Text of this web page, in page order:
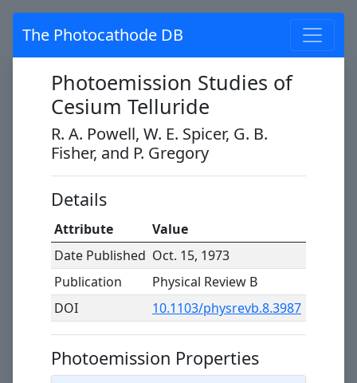
The Photocathode DB
Photoemission Studies of
Cesium Telluride
R. A. Powell, W. E. Spicer, G. B.
Fisher, and P. Gregory
Details
Attribute
Value
Date Published Oct. 15, 1973
Publication
Physical Review B
DOI
10.1103/physrevb.8.3987
Photoemission Properties